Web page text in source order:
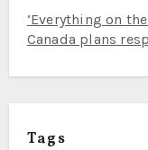
‘Everything on
Canada plans
Tags